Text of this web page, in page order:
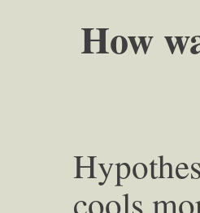
How
cools